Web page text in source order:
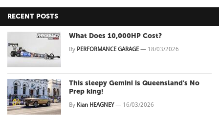
RECENT POSTS
What Does 10,000HP Cost?
By PERFORMANCE GARAGE — 18/03/2026
This sleepy Gemini is Queensland's No
Prep king!
By Kian HEAGNEY— 16/03/2026